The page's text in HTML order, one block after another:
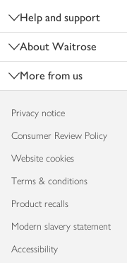
Help and support
About Waitrose
More from us
Privacy notice
Consumer Review Policy
Website cookies
Terms & conditions
Product recalls
Modern slavery statement
Accessibility